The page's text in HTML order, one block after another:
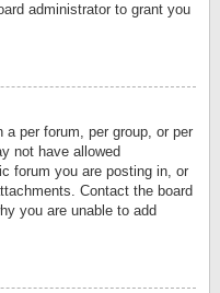
administrator to grant you
per forum, per group, or per
not have allowed
forum you are posting in, or
Contact the board
you are unable to add